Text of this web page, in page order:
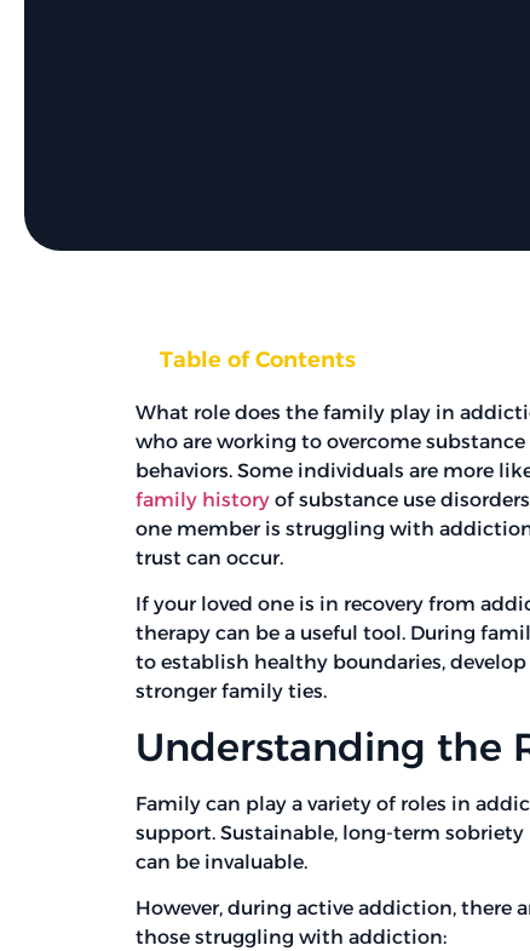
Table of Contents
What role does the family play in
who are working to overcome
behaviors. Some individuals are more
family history of substance use
one member is struggling with
trust can occur.
If your loved one is in recovery from
therapy can be a useful tool. During
to establish healthy boundaries,
stronger family ties.
Understanding the
Family can play a variety of roles in
support. Sustainable, long-term
can be invaluable.
However, during active addiction, there
those struggling with addiction: